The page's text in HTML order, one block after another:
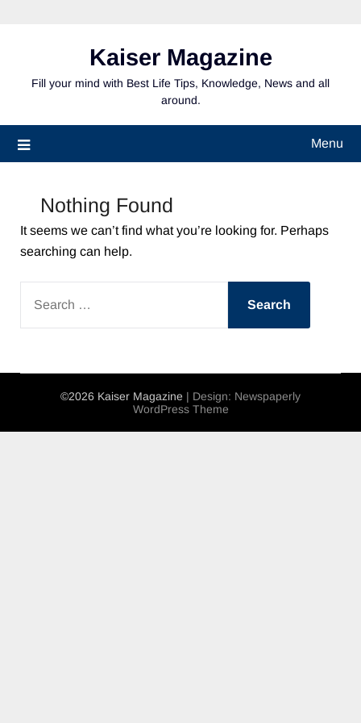
Kaiser Magazine
Fill your mind with Best Life Tips, Knowledge, News and all
around.
Menu
Nothing Found
It seems we can’t find what you’re looking for. Perhaps
searching can help.
FOR:
©2026 Kaiser Magazine | Design: Newspaperly
WordPress Theme